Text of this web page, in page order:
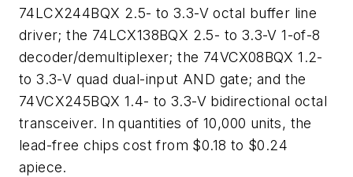
74LCX244BQX 2.5- to 3.3-V octal buffer line
driver; the 74LCX138BQX 2.5- to 3.3-V 1-of-8
decoder/demultiplexer; the 74VCX08BQX 1.2-
to 3.3-V quad dual-input AND gate; and the
74VCX245BQX 1.4- to 3.3-V bidirectional octal
transceiver. In quantities of 10,000 units, the
lead-free chips cost from $0.18 to $0.24
apiece.